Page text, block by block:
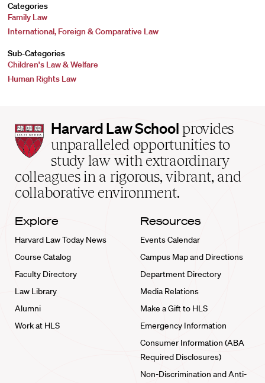
Categories
Family Law
International, Foreign & Comparative Law
Sub-Categories
Children's Law & Welfare
Human Rights Law
Harvard
Law
School
home
Harvard Law School provides
unparalleled opportunities to
study law with extraordinary
colleagues in a rigorous, vibrant, and
collaborative environment.
Explore
Harvard Law Today News
Course Catalog
Faculty Directory
Law Library
Alumni
Work at HLS
Resources
Events Calendar
Campus Map and Directions
Department Directory
Media Relations
Make a Gift to HLS
Emergency Information
Consumer Information (ABA
Required Disclosures)
Non-Discrimination and Anti-